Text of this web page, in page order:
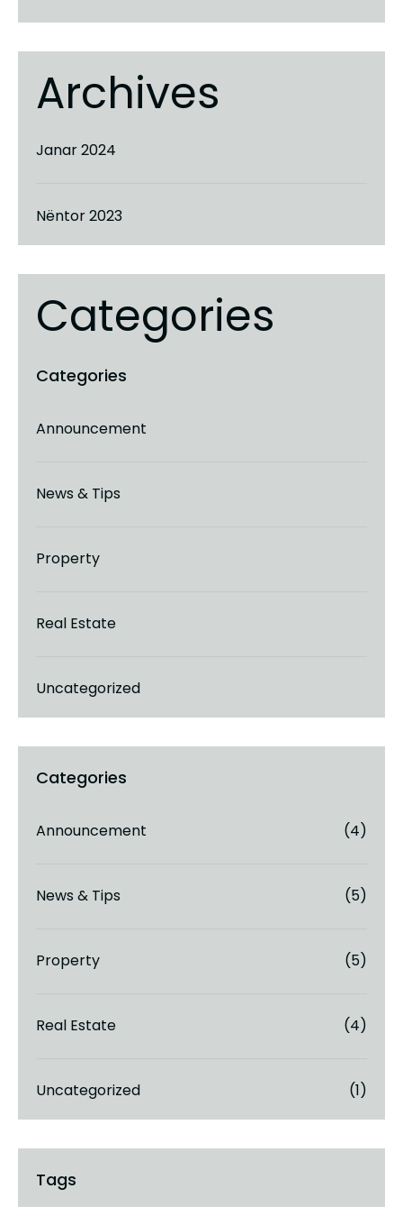
Archives
Janar 2024
Nëntor 2023
Categories
Announcement
News & Tips
Property
Real Estate
Uncategorized
Announcement (4)
News & Tips (5)
Property (5)
Real Estate (4)
Uncategorized (1)